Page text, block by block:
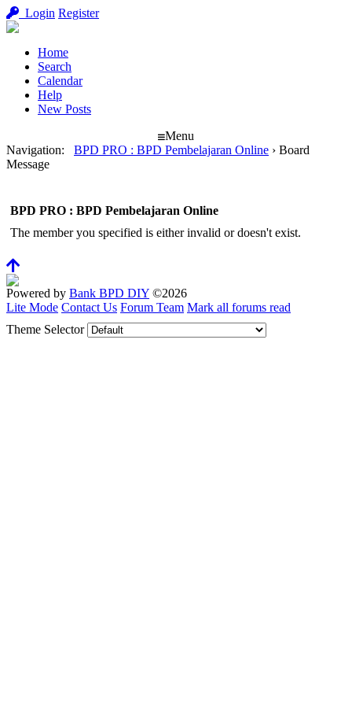
Login Register
Home
Search
Calendar
Help
New Posts
Menu
Navigation: BPD PRO : BPD Pembelajaran Online › Board
Message
BPD PRO : BPD Pembelajaran Online
The member you specified is either invalid or doesn't exist.
Powered by Bank BPD DIY ©2026
Lite Mode Contact Us Forum Team Mark all forums read
Theme Selector